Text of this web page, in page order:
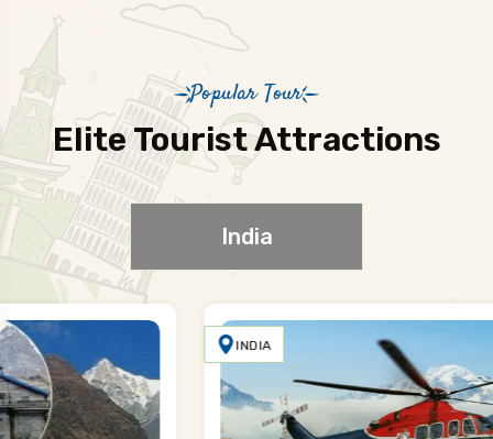
Popular Tour
Elite Tourist Attractions
India